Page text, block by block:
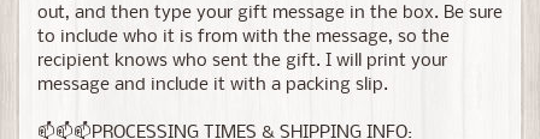
out, and then type your gift message in the box. Be sure
to include who it is from with the message, so the
recipient knows who sent the gift. I will print your
message and include it with a packing slip.
📫📫📫PROCESSING TIMES & SHIPPING INFO: